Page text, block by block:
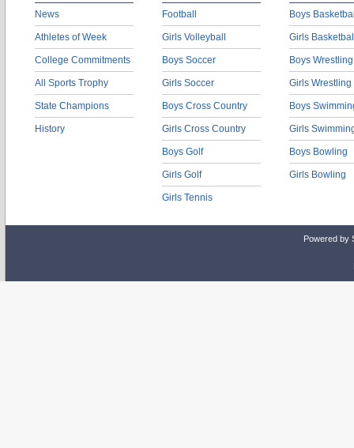
News
Athletes of Week
College Commitments
All Sports Trophy
State Champions
History
Football
Girls Volleyball
Boys Soccer
Girls Soccer
Boys Cross Country
Girls Cross Country
Boys Golf
Girls Golf
Girls Tennis
Boys
Girls
Boys Wrestling
Girls Wrestling
Boys
Girls
Boys Bowling
Girls Bowling
Powered by